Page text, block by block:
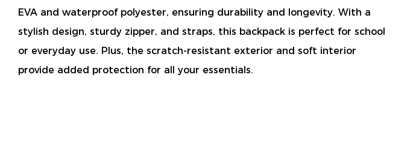
EVA and waterproof polyester, ensuring durability and longevity. With a
stylish design, sturdy zipper, and straps, this backpack is perfect for school
or everyday use. Plus, the scratch-resistant exterior and soft interior
provide added protection for all your essentials.